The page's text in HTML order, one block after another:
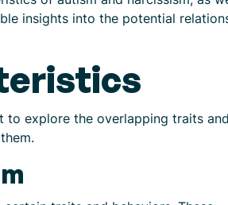
insights into the potential
to explore the overlapping traits and